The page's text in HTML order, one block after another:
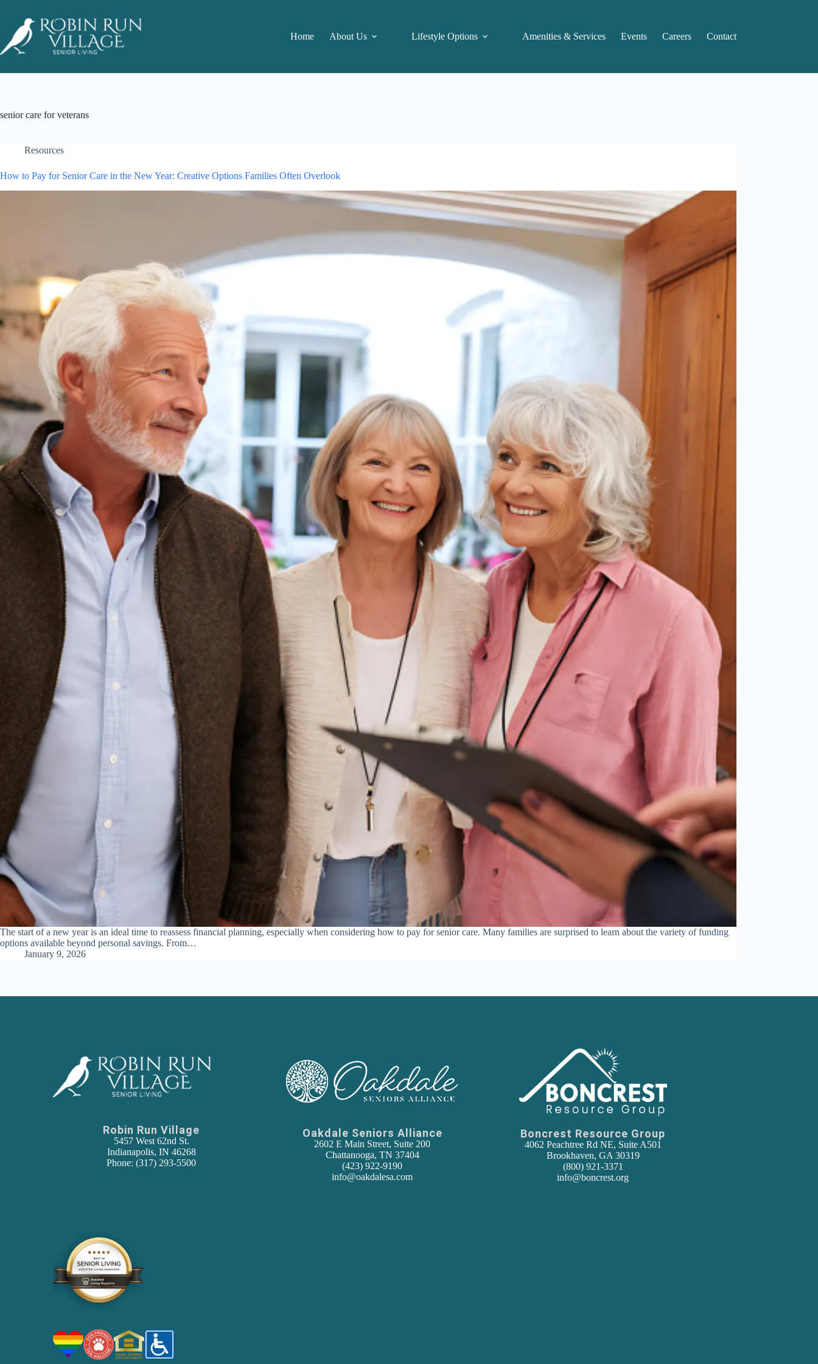
Home About Us Lifestyle Options Amenities & Services Events Careers Contact
senior care for veterans
Resources
How to Pay for Senior Care in the New Year: Creative Options Families Often Overlook
The start of a new year is an ideal time to reassess financial planning, especially when considering how to pay for senior care. Many families are surprised to learn about the variety of funding
options available beyond personal savings. From…
January 9, 2026
Robin Run Village
5457 West 62nd St.
Indianapolis, IN 46268
Phone: (317) 293-5500
Oakdale Seniors Alliance
2602 E Main Street, Suite 200
Chattanooga, TN 37404
(423) 922-9190
info@oakdalesa.com
Boncrest Resource Group
4062 Peachtree Rd NE, Suite A501
Brookhaven, GA 30319
(800) 921-3371
info@boncrest.org